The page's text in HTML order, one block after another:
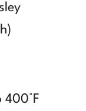
400°F